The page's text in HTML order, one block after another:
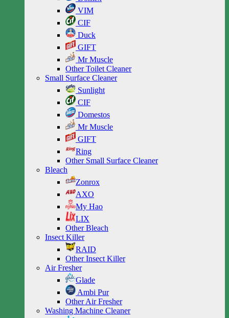
VIM
CIF
Duck
GIFT
Mr Muscle
Other Toilet Cleaner
Small Surface Cleaner
Sunlight
CIF
Domestos
Mr Muscle
GIFT
Ring
Other Small Surface Cleaner
Bleach
Zonrox
AXO
My Hao
LIX
Other Bleach
Insect Killer
RAID
Other Insect Killer
Air Fresher
Glade
Ambi Pur
Other Air Fresher
Washing Machine Cleaner